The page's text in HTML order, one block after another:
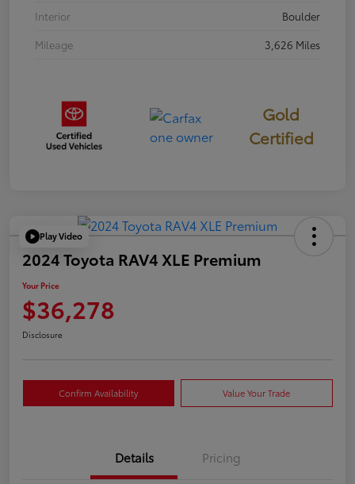
Interior
Boulder
Mileage
3,626 Miles
Gold
Certified
Play Video
2024 Toyota RAV4 XLE Premium
Your Price
$36,278
Disclosure
Confirm Availability Value Your Trade
Details Pricing